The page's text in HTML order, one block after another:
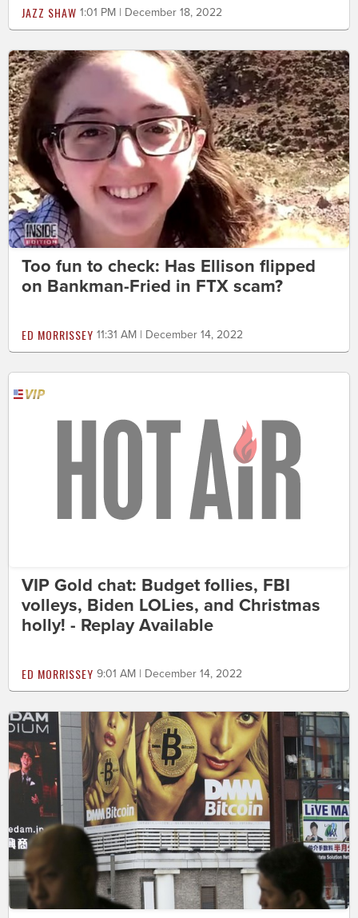
JAZZ SHAW 1:01 PM | December 18, 2022
Too fun to check: Has Ellison flipped
on Bankman-Fried in FTX scam?
ED MORRISSEY 11:31 AM | December 14, 2022
VIP Gold chat: Budget follies, FBI
volleys, Biden LOLies, and Christmas
holly! - Replay Available
ED MORRISSEY 9:01 AM | December 14, 2022